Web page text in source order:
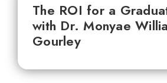
The ROI for a
with Dr. Monyae
Gourley